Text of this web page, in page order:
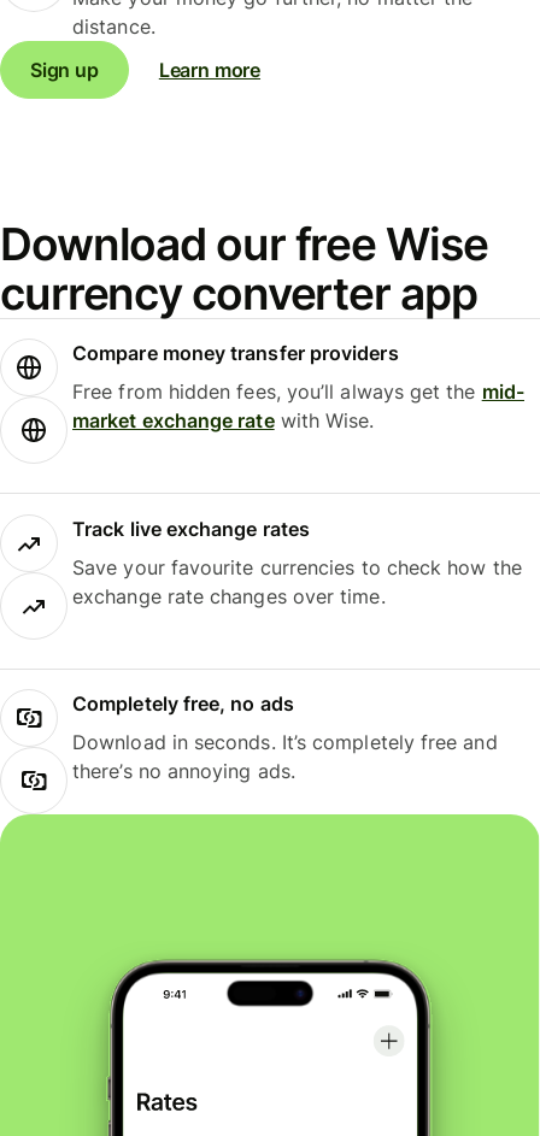
distance.
Sign up
Learn more
Download our free Wise
currency converter app
Compare money transfer providers
Free from hidden fees, you’ll always get the mid-
market exchange ratewith Wise.
Track live exchange rates
Save your favourite currencies to check how the
exchange rate changes over time.
Completely free, no ads
Download in seconds. It’s completely free and
there’s no annoying ads.